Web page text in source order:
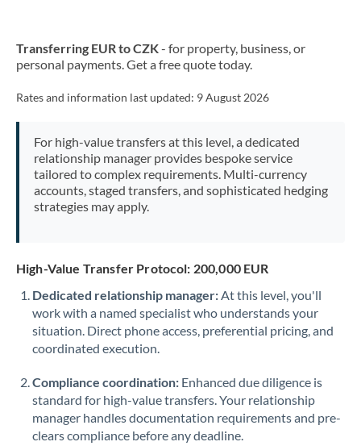
Transferring EUR to CZK- for property, business, or
personal payments. Get a free quote today.
Rates and information last updated: 9 August 2026
For high-value transfers at this level, a dedicated
relationship manager provides bespoke service
tailored to complex requirements. Multi-currency
accounts, staged transfers, and sophisticated hedging
strategies may apply.
High-Value Transfer Protocol: 200,000 EUR
Dedicated relationship manager:At this level, you'll
work with a named specialist who understands your
situation. Direct phone access, preferential pricing, and
coordinated execution.
Compliance coordination: Enhanced due diligence is
standard for high-value transfers. Your relationship
manager handles documentation requirements and pre-
clears compliance before any deadline.